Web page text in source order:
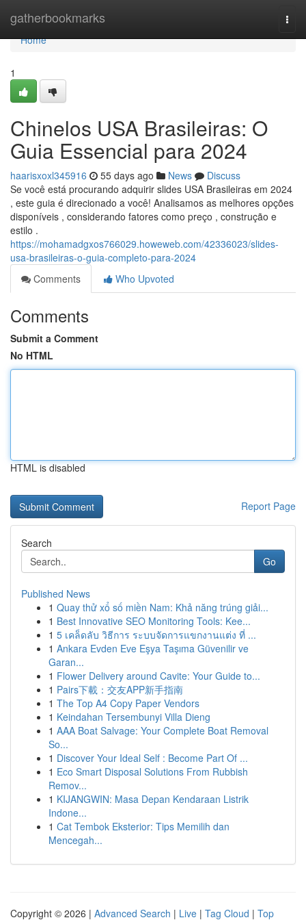
gatherbookmarks
Home
Home
1
Chinelos USA Brasileiras: O
Guia Essencial para 2024
haarisxoxl345916 55 days ago News
Discuss
Se você está procurando adquirir slides USA Brasileiras em 2024
, este guia é direcionado a você! Analisamos as melhores opções
disponíveis , considerando fatores como preço , construção e
estilo .
https://mohamadgxos766029.howeweb.com/42336023/slides-
usa-brasileiras-o-guia-completo-para-2024
Comments
Who Upvoted
Comments
Submit a Comment
No HTML
HTML is disabled
Report Page
Search
Go
Published News
1 Quay thử xổ số miền Nam: Khả năng trúng giải...
1 Best Innovative SEO Monitoring Tools: Kee...
1 5 เคล็ดลับ วิธีการ ระบบจัดการแขกงานแต่ง ที่ ...
1 Ankara Evden Eve Eşya Taşıma Güvenilir ve
Garan...
1 Flower Delivery around Cavite: Your Guide to...
1 Pairs下載：交友APP新手指南
1 The Top A4 Copy Paper Vendors
1 Keindahan Tersembunyi Villa Dieng
1 AAA Boat Salvage: Your Complete Boat Removal
So...
1 Discover Your Ideal Self : Become Part Of ...
1 Eco Smart Disposal Solutions From Rubbish
Remov...
1 KIJANGWIN: Masa Depan Kendaraan Listrik
Indone...
1 Cat Tembok Eksterior: Tips Memilih dan
Mencegah...
Copyright © 2026 | Advanced Search | Live | Tag Cloud | Top